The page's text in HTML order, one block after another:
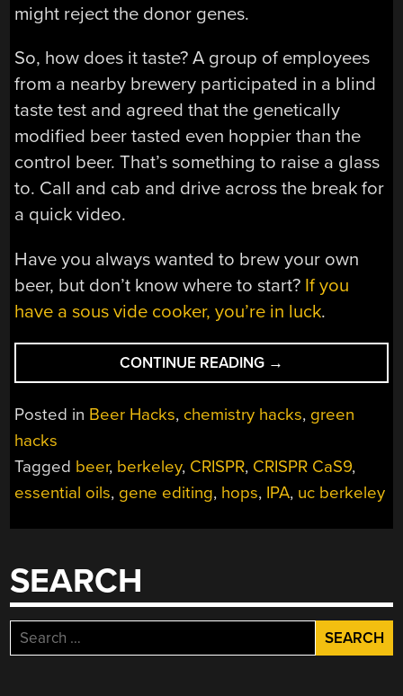
might reject the donor genes.
So, how does it taste? A group of employees
from a nearby brewery participated in a blind
taste test and agreed that the genetically
modified beer tasted even hoppier than the
control beer. That’s something to raise a glass
to. Call and cab and drive across the break for
a quick video.
Have you always wanted to brew your own
beer, but don’t know where to start? If you
have a sous vide cooker, you’re in luck.
CONTINUE READING “BETTER
BEER
THROUGH
GENE
→
Posted in Beer Hacks, chemistry hacks, green
hacks
Tagged beer, berkeley, CRISPR, CRISPR CaS9,
essential oils, gene editing, hops, IPA, uc berkeley
SEARCH
Search
for: